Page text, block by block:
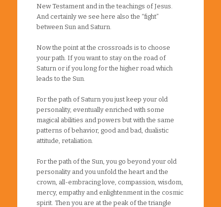
New Testament and in the teachings of Jesus.
And certainly we see here also the “fight”
between Sun and Saturn.
Now the point at the crossroads is to choose
your path. If you want to stay on the road of
Saturn or if you long for the higher road which
leads to the Sun.
For the path of Saturn you just keep your old
personality, eventually enriched with some
magical abilities and powers but with the same
patterns of behavior, good and bad, dualistic
attitude, retaliation.
For the path of the Sun, you go beyond your old
personality and you unfold the heart and the
crown, all-embracing love, compassion, wisdom,
mercy, empathy and enlightenment in the cosmic
spirit. Then you are at the peak of the triangle